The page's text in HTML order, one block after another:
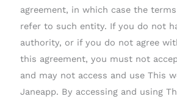
agreement, in which case the terms
refer to such entity. If you do not
authority, or if you do not agree
this agreement, you must not
and may not access and use This
Janeapp. By accessing and using